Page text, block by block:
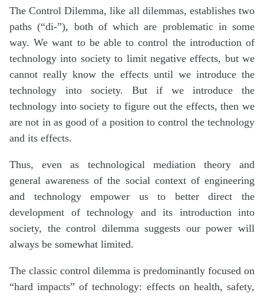
The Control Dilemma, like all dilemmas, establishes two
paths (“di-”), both of which are problematic in some
way. We want to be able to control the introduction of
technology into society to limit negative effects, but we
cannot really know the effects until we introduce the
technology into society. But if we introduce the
technology into society to figure out the effects, then we
are not in as good of a position to control the technology
and its effects.
Thus, even as technological mediation theory and
general awareness of the social context of engineering
and technology empower us to better direct the
development of technology and its introduction into
society, the control dilemma suggests our power will
always be somewhat limited.
The classic control dilemma is predominantly focused on
“hard impacts” of technology: effects on health, safety,